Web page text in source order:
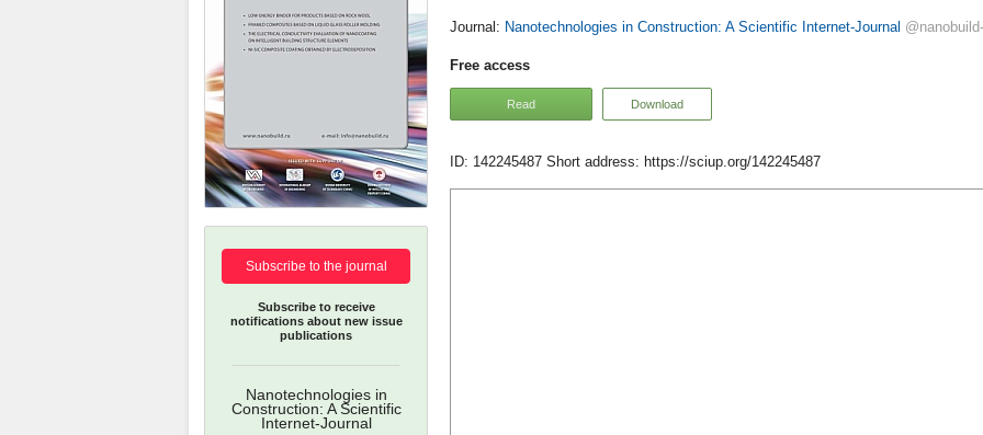
Subscribe to the journal
Subscribe to receive
notifications about new issue
publications
Nanotechnologies in
Construction: A Scientific
Internet-Journal
Journal: Nanotechnologies in Construction: A Scientific Internet-Journal
Free access
Read Download
ID: 142245487 Short address: https://sciup.org/142245487